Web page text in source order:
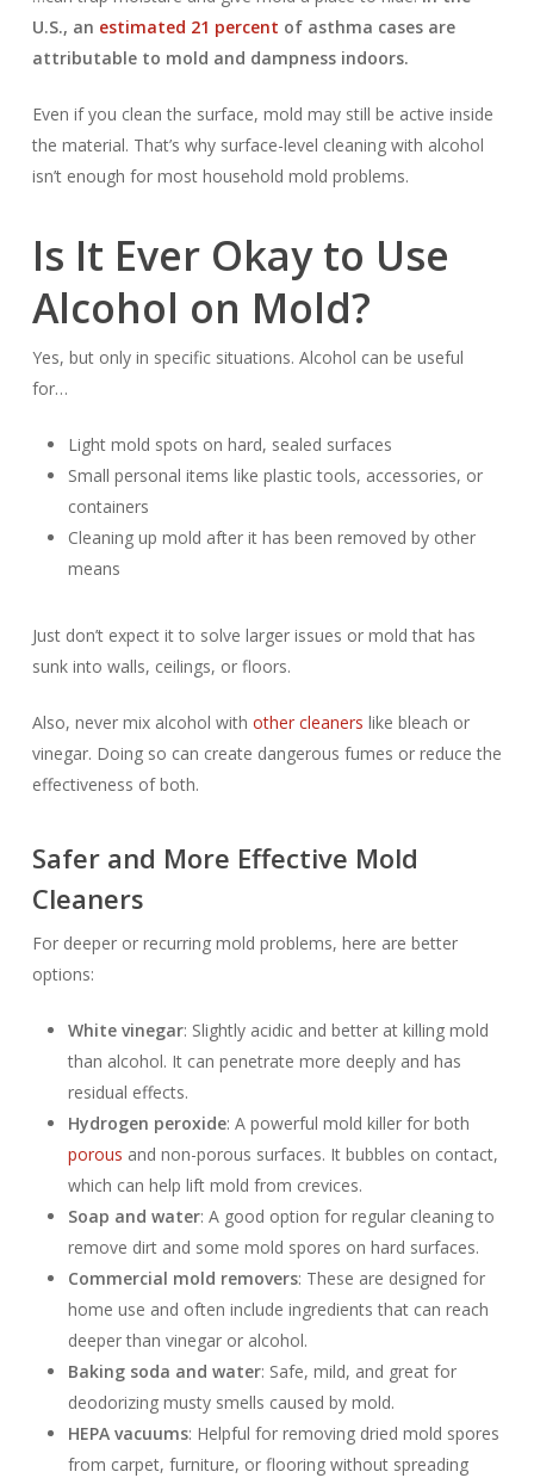
U.S., an estimated 21 percent of asthma cases are
attributable to mold and dampness indoors.
Even if you clean the surface, mold may still be active inside
the material. That’s why surface-level cleaning with alcohol
isn’t enough for most household mold problems.
Is It Ever Okay to Use
Alcohol on Mold?
Yes, but only in specific situations. Alcohol can be useful
for…
Light mold spots on hard, sealed surfaces
Small personal items like plastic tools, accessories, or
containers
Cleaning up mold after it has been removed by other
means
Just don’t expect it to solve larger issues or mold that has
sunk into walls, ceilings, or floors.
Also, never mix alcohol with other cleaners like bleach or
vinegar. Doing so can create dangerous fumes or reduce the
effectiveness of both.
Safer and More Effective Mold
Cleaners
For deeper or recurring mold problems, here are better
options:
White vinegar: Slightly acidic and better at killing mold
than alcohol. It can penetrate more deeply and has
residual effects.
Hydrogen peroxide: A powerful mold killer for both
porous and non-porous surfaces. It bubbles on contact,
which can help lift mold from crevices.
Soap and water: A good option for regular cleaning to
remove dirt and some mold spores on hard surfaces.
Commercial mold removers: These are designed for
home use and often include ingredients that can reach
deeper than vinegar or alcohol.
Baking soda and water: Safe, mild, and great for
deodorizing musty smells caused by mold.
HEPA vacuums: Helpful for removing dried mold spores
from carpet, furniture, or flooring without spreading